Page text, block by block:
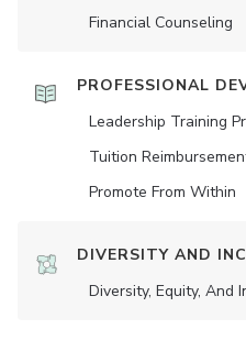
Financial Counseling
PROFESSIONAL
Leadership Training
Tuition
Promote From Within
DIVERSITY AND
Diversity, Equity, And